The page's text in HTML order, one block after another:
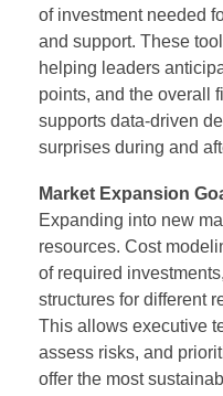
of investment needed
and support. These
helping leaders
points, and the overall
supports data-driven
surprises during and
Market Expansion
Expanding into new
resources. Cost
of required
structures for different
This allows executive
assess risks, and
offer the most